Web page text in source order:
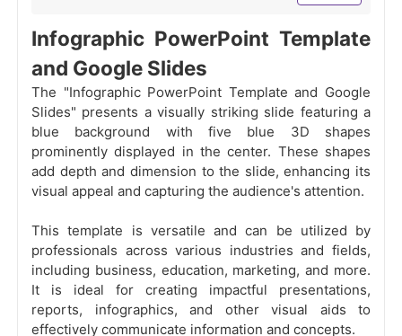
Infographic PowerPoint Template
and Google Slides
The "Infographic PowerPoint Template and Google
Slides" presents a visually striking slide featuring a
blue background with five blue 3D shapes
prominently displayed in the center. These shapes
add depth and dimension to the slide, enhancing its
visual appeal and capturing the audience's attention.
This template is versatile and can be utilized by
professionals across various industries and fields,
including business, education, marketing, and more.
It is ideal for creating impactful presentations,
reports, infographics, and other visual aids to
effectively communicate information and concepts.